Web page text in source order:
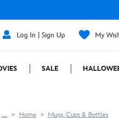
Log In | Sign Up My
SALE
.... Home Mugs, Cups & Bottles